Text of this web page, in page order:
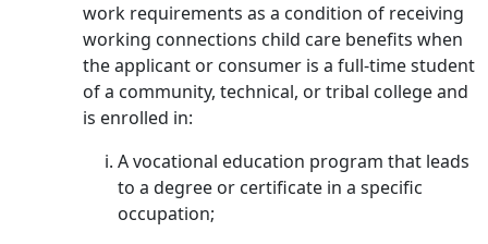
work requirements as a condition of receiving
working connections child care benefits when
the applicant or consumer is a full-time student
of a community, technical, or tribal college and
is enrolled in:
A vocational education program that leads
to a degree or certificate in a specific
occupation;